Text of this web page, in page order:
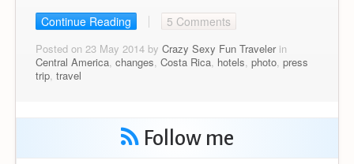
Continue Reading 5 Comments
Posted on 23 May 2014 by Crazy Sexy Fun Travelerin
Central America, changes, Costa Rica, hotels, photo, press
trip, travel
Follow me